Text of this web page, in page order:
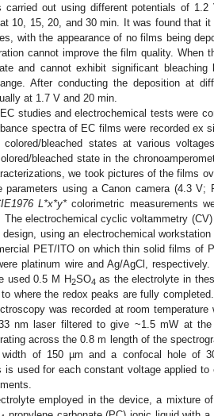
carried out using different potentials of
10, 15, 20, and 30 min. It was found that
with the appearance of no films being
cannot improve the film quality. When
and cannot exhibit significant bleaching
After conducting the deposition at
at 1.7 V and 20 min.
studies and electrochemical tests were
spectra of EC films were recorded ex
colored/bleached states at various
bleached state in the
we took pictures of the films
using a Canon camera (4.3 V;
L*x*y*colorimetric measurements
The electrochemical cyclic voltammetry
using an electrochemical
PET/ITO on which thin solid films of
platinum wire and Ag/AgCl,
used 0.5 M H2SO4 as the electrolyte in
where the redox peaks are fully
was recorded at room
nm laser filtered to give ~1.5 mW at
across the 0.8 m length of the
of 150 µm and a confocal hole of
used for each constant voltage applied
employed in the device, a mixture